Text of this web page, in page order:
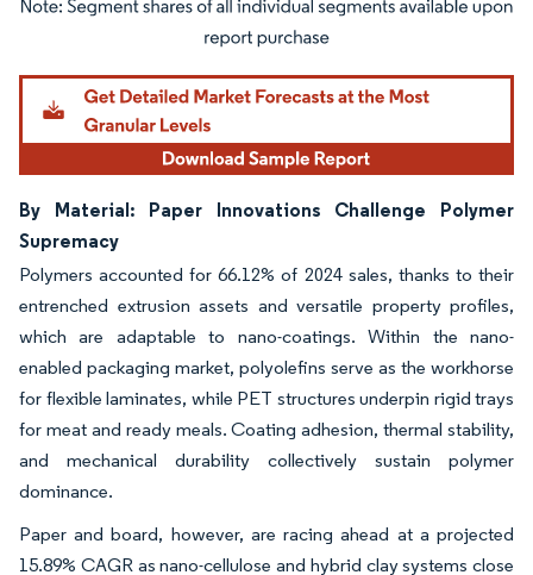
Image © Mordor Intelligence. Reuse requires attribution under CC BY 4.0.
By Material: Paper Innovations Challenge Polymer
Supremacy
Polymers accounted for 66.12% of 2024 sales, thanks to their
entrenched extrusion assets and versatile property profiles,
which are adaptable to nano-coatings. Within the nano-
enabled packaging market, polyolefins serve as the workhorse
for flexible laminates, while PET structures underpin rigid trays
for meat and ready meals. Coating adhesion, thermal stability,
and mechanical durability collectively sustain polymer
dominance.
Paper and board, however, are racing ahead at a projected
15.89% CAGR as nano-cellulose and hybrid clay systems close